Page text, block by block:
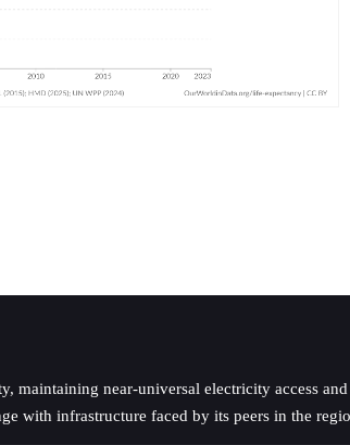
near-universal electricity access
with infrastructure faced by its peers in the